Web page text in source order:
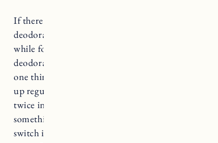
If there was ever a time to try natural
deodorant it’s right now. It did take a little
while for my body to adjust to natural
deodorant but now I barely even need it. The
one thing that works best for me is switching it
up regularly. I never use the same deodorant
twice in a row. When I finish one, I’ll use
something else the next time (sometimes I
switch it up day to day). I can go back to old